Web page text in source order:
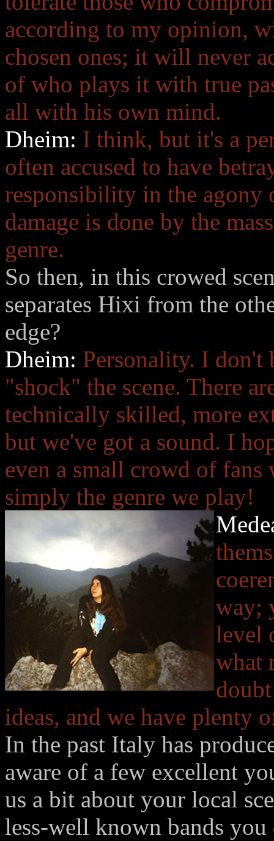
according to my opinion,
chosen ones; it will never
of who plays it with true
all with his own mind.
Dheim: I think, but it's a
often accused to have
responsibility in the agony
damage is done by the
genre.
So then, in this crowed
separates Hixi from the
edge?
Dheim: Personality. I
"shock" the scene. There
technically skilled, more
but we've got a sound. I
even a small crowd of
simply the genre we play!
way;
level
what
ideas, and we have plenty
In the past Italy has
aware of a few excellent
us a bit about your local
less-well known bands